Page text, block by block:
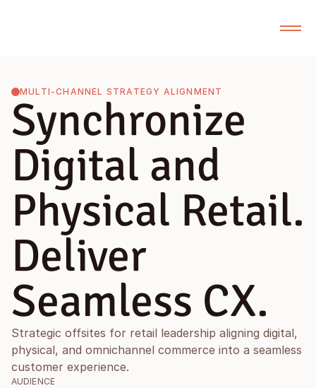
MULTI-CHANNEL STRATEGY ALIGNMENT
Synchronize
Digital and
Physical Retail.
Deliver
Seamless CX.
Strategic offsites for retail leadership aligning digital,
physical, and omnichannel commerce into a seamless
customer experience.
AUDIENCE